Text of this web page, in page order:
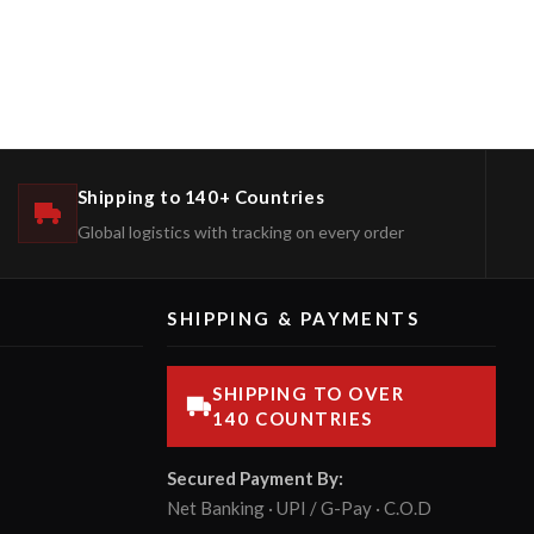
Shipping to 140+ Countries
Global logistics with tracking on every order
SHIPPING & PAYMENTS
SHIPPING TO OVER
140 COUNTRIES
Secured Payment By:
Net Banking · UPI / G-Pay · C.O.D